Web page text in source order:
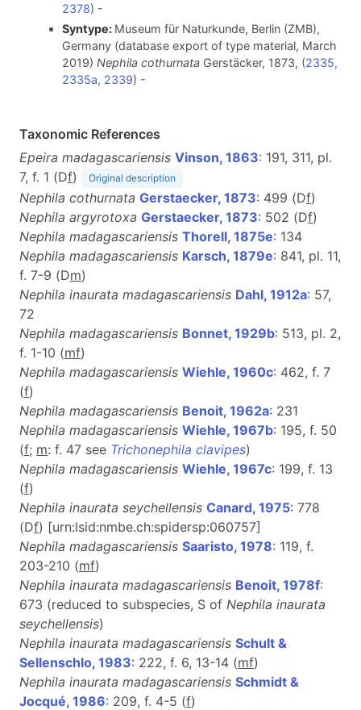
2378) -
Syntype: Museum für Naturkunde, Berlin (ZMB),
Germany (database export of type material, March
2019) Nephila cothurnataGerstäcker, 1873, (2335,
2335a, 2339) -
Taxonomic References
Epeira madagascariensis Vinson, 1863: 191, 311, pl.
7, f. 1 (Df) Original description
Nephila cothurnata Gerstaecker, 1873: 499 (Df)
Nephila argyrotoxa Gerstaecker, 1873: 502 (Df)
Nephila madagascariensis Thorell, 1875e: 134
Nephila madagascariensis Karsch, 1879e: 841, pl. 11,
f. 7-9 (Dm)
Nephila inaurata madagascariensis Dahl, 1912a: 57,
72
Nephila madagascariensis Bonnet, 1929b: 513, pl. 2,
f. 1-10 (mf)
Nephila madagascariensis Wiehle, 1960c: 462, f. 7
(f)
Nephila madagascariensis Benoit, 1962a: 231
Nephila madagascariensis Wiehle, 1967b: 195, f. 50
(f; m: f. 47 see Trichonephila clavipes)
Nephila madagascariensis Wiehle, 1967c: 199, f. 13
(f)
Nephila inaurata seychellensis Canard, 1975: 778
(Df) [urn:lsid:nmbe.ch:spidersp:060757]
Nephila madagascariensis Saaristo, 1978: 119, f.
203-210 (mf)
Nephila inaurata madagascariensis Benoit, 1978f:
673 (reduced to subspecies, S of Nephila inaurata
seychellensis)
Nephila inaurata madagascariensis Schult &
Sellenschlo, 1983: 222, f. 6, 13-14 (mf)
Nephila inaurata madagascariensis Schmidt &
Jocqué, 1986: 209, f. 4-5 (f)